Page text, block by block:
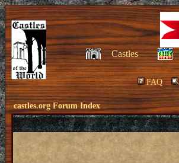
Castles
FAQ
castles.org Forum Index